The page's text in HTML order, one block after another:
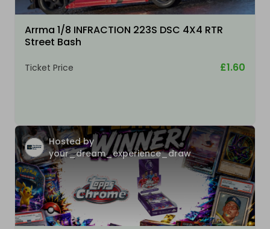
Arrma 1/8 INFRACTION 223S DSC 4X4 RTR
Street Bash
Ticket Price £1.60
Hosted by
your_dream_experience_draw